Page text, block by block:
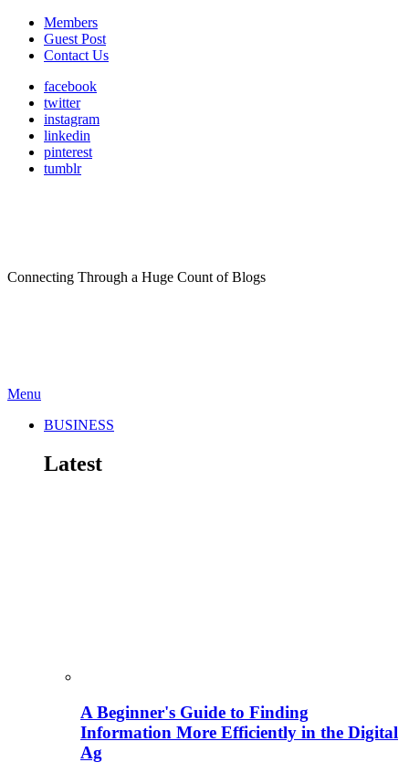
Members
Guest Post
Contact Us
facebook
twitter
instagram
linkedin
pinterest
tumblr
Connecting Through a Huge Count of Blogs
Menu
BUSINESS
Latest
A Beginner's Guide to Finding
Information More Efficiently in the Digital
Ag